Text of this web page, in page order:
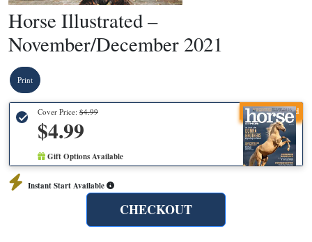
Horse Illustrated –
November/December 2021
Print
Recommended
Cover Price: $4.99
$4.99
Gift Options Available
Instant Start Available
CHECKOUT